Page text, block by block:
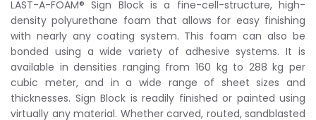
LAST-A-FOAM® Sign Block is a fine-cell-structure, high-
density polyurethane foam that allows for easy finishing
with nearly any coating system. This foam can also be
bonded using a wide variety of adhesive systems. It is
available in densities ranging from 160 kg to 288 kg per
cubic meter, and in a wide range of sheet sizes and
thicknesses. Sign Block is readily finished or painted using
virtually any material. Whether carved, routed, sandblasted